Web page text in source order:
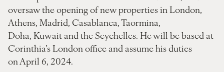
oversaw the opening of new properties in London,
Athens, Madrid, Casablanca, Taormina,
Doha, Kuwait and the Seychelles. He will be based at
Corinthia’s London office and assume his duties
on April 6, 2024.